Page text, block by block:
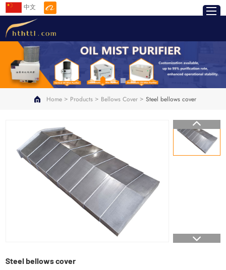
中文
Home> Products> Bellows Cover> Steel bellows cover
Steel bellows cover